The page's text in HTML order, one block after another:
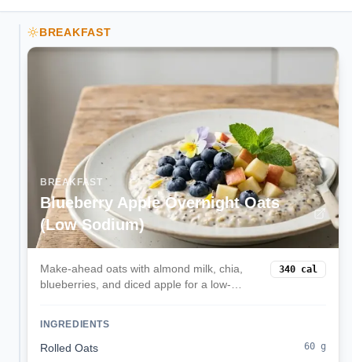
BREAKFAST
BREAKFAST
Blueberry Apple Overnight Oats
(Low Sodium)
Make-ahead oats with almond milk, chia,
blueberries, and diced apple for a low-
340 cal
INGREDIENTS
Rolled Oats 60 g